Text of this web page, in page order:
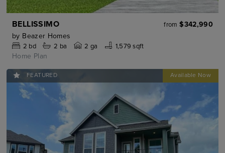
BELLISSIMO from $342,990
by Beazer Homes
2 bd 2 ba 2 ga 1,579 sqft
Home Plan
FEATURED